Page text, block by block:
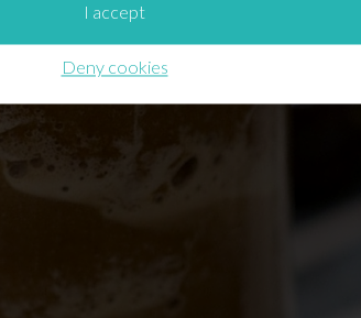
I accept
Deny cookies